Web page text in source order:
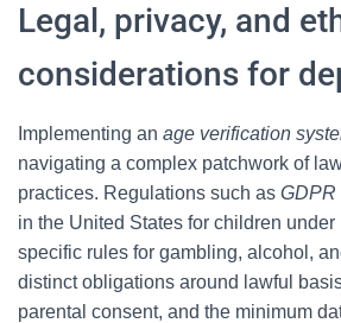
Legal, privacy, and
considerations for
Implementing an age verification
navigating a complex patchwork of
practices. Regulations such as GDPR
in the United States for children
specific rules for gambling, alcohol,
distinct obligations around lawful
parental consent, and the minimum